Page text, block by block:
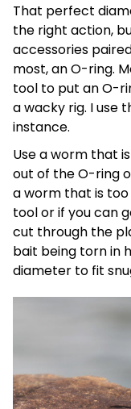
That perfect
the right action,
accessories
most, an O-ring.
tool to put an O-
a wacky rig. I use
instance.
Use a worm that
out of the O-ring
a worm that is
tool or if you can
cut through the
bait being torn in
diameter to fit